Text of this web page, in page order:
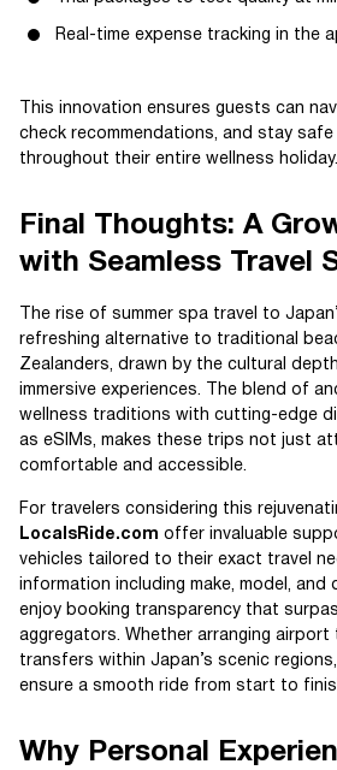
Real-time expense tracking in the
This innovation ensures guests can
check recommendations, and stay
throughout their entire wellness holiday.
Final Thoughts: A
with Seamless Travel
The rise of summer spa travel to
refreshing alternative to traditional
Zealanders, drawn by the cultural
immersive experiences. The blend of
wellness traditions with cutting-edge
as eSIMs, makes these trips not just
comfortable and accessible.
For travelers considering this
LocalsRide.com offer invaluable
vehicles tailored to their exact travel
information including make, model, and
enjoy booking transparency that
aggregators. Whether arranging
transfers within Japan’s scenic
ensure a smooth ride from start to
Why Personal